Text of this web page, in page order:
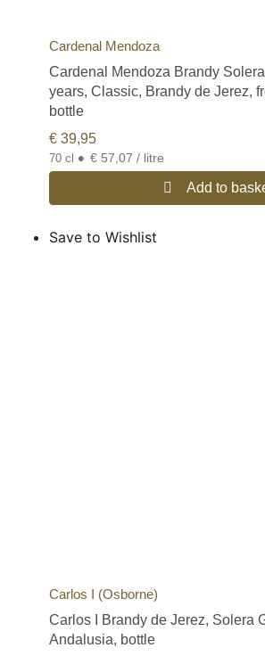
Cardenal Mendoza
Cardenal Mendoza Brandy
years, Classic, Brandy de Jerez,
bottle
€ 39,95
70 cl • € 57,07 / litre
Add to
Save to Wishlist
Carlos I (Osborne)
Carlos I Brandy de Jerez, Solera
Andalusia, bottle